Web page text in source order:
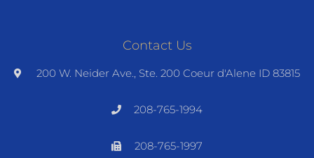
Contact Us
200 W. Neider Ave., Ste. 200 Coeur d'Alene ID 83815
208-765-1994
208-765-1997